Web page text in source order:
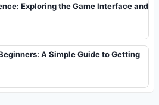
Exploring the Game Interface and
A Simple Guide to Getting